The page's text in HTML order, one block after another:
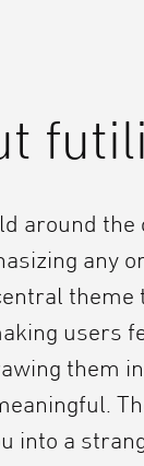
around
any
users
them
into a